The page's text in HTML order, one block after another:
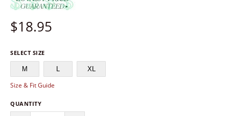
$18.95
SELECT SIZE
M L XL
Size & Fit Guide
QUANTITY